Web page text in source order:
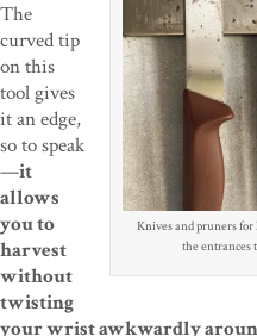
Knives and pruners for
the entrances
The
curved tip
on this
tool gives
it an edge,
so to speak
—it
allows
you to
harvest
without
twisting
your wrist awkwardly